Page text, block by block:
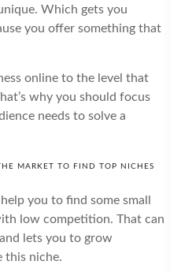
Which gets you
you offer something that
online to the level that
why you should focus
needs to solve a
MARKET TO FIND TOP NICHES
you to find some small
low competition. That can
lets you to grow
this niche.